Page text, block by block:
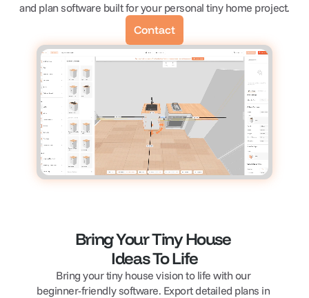
and plan software built for your personal tiny home project.
Contact
Bring Your Tiny House
Ideas To Life
Bring your tiny house vision to life with our
beginner-friendly software. Export detailed plans in